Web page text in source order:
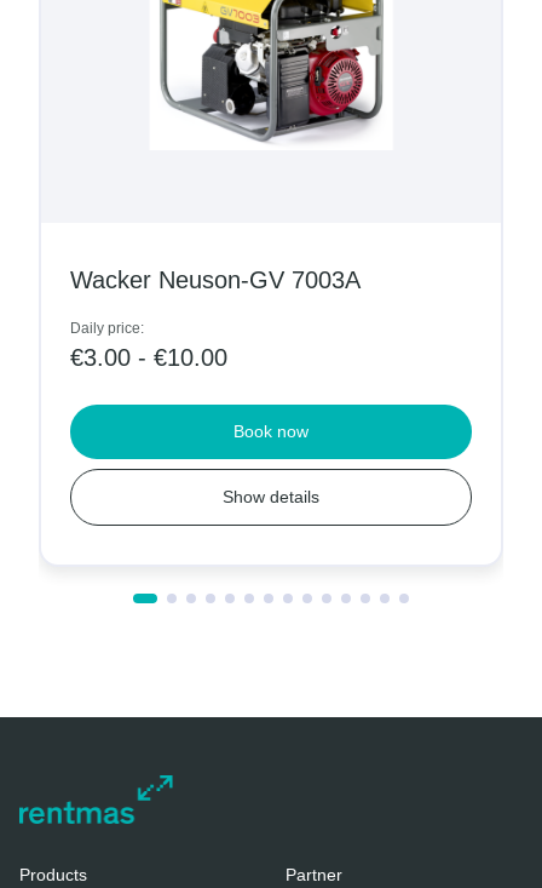
Wacker Neuson-GV 7003A
Daily price:
€3.00 - €10.00
Show details
Book now
Products
Partner